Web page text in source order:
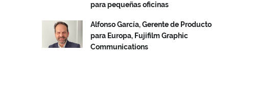
para pequeñas oficinas
Alfonso García, Gerente de Producto
para Europa, Fujifilm Graphic
Communications